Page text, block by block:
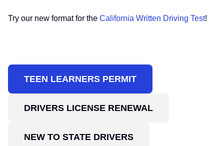
Try our new format for the California Written Driving Test!
TEEN LEARNERS PERMIT
DRIVERS LICENSE RENEWAL
NEW TO STATE DRIVERS